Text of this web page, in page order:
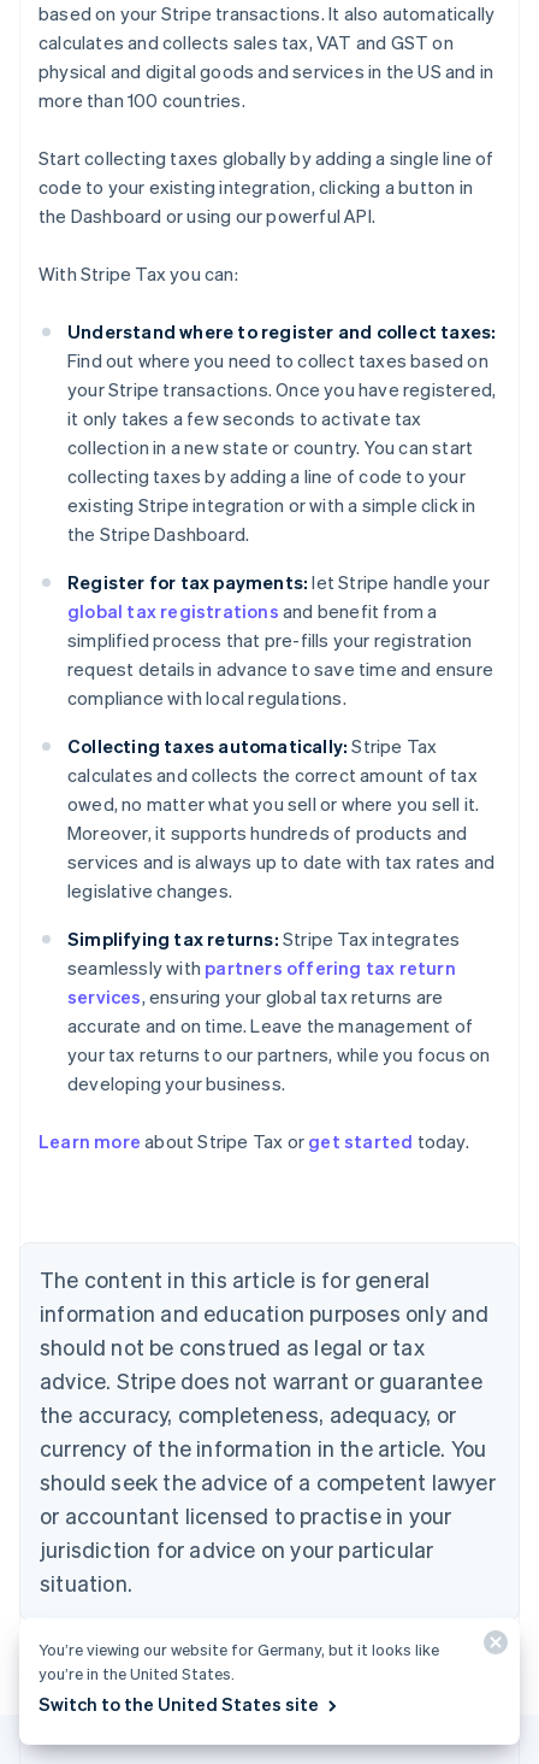
based on your Stripe transactions. It also automatically
calculates and collects sales tax, VAT and GST on
physical and digital goods and services in the US and in
more than 100 countries.
Start collecting taxes globally by adding a single line of
code to your existing integration, clicking a button in
the Dashboard or using our powerful API.
With Stripe Tax you can:
Understand where to register and collect taxes:
Find out where you need to collect taxes based on
your Stripe transactions. Once you have registered,
it only takes a few seconds to activate tax
collection in a new state or country. You can start
collecting taxes by adding a line of code to your
existing Stripe integration or with a simple click in
the Stripe Dashboard.
Register for tax payments: let Stripe handle your
global tax registrations and benefit from a
simplified process that pre-fills your registration
request details in advance to save time and ensure
compliance with local regulations.
Collecting taxes automatically: Stripe Tax
calculates and collects the correct amount of tax
owed, no matter what you sell or where you sell it.
Moreover, it supports hundreds of products and
services and is always up to date with tax rates and
legislative changes.
Simplifying tax returns: Stripe Tax integrates
seamlessly with partners offering tax return
services, ensuring your global tax returns are
accurate and on time. Leave the management of
your tax returns to our partners, while you focus on
developing your business.
Learn more about Stripe Tax or get started today.
The content in this article is for general
information and education purposes only and
should not be construed as legal or tax
advice. Stripe does not warrant or guarantee
the accuracy, completeness, adequacy, or
currency of the information in the article. You
should seek the advice of a competent lawyer
or accountant licensed to practise in your
jurisdiction for advice on your particular
situation.
Belgium
Nederlands Français Deutsch English
Brazil
Português English
Bulgaria
Canada
EnglishFrançais
Croatia
English Italiano
Cyprus
English
English
English
Estonia
Finland
You’re viewing our website for Germany, but it looks like
you’re in the United States.
Switch to the United States site